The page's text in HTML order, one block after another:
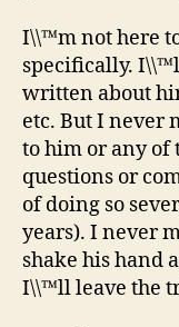
I\\™m not here
specifically.
written about
etc. But I never
to him or any of
questions or
of doing so
years). I never
shake his hand
I\\™ll leave the